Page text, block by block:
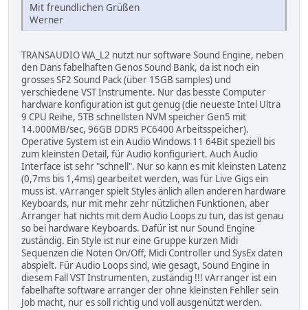
Mit freundlichen Grüßen
Werner
TRANSAUDIO WA_L2 nutzt nur software Sound Engine, neben
den Dans fabelhaften Genos Sound Bank, da ist noch ein
grosses SF2 Sound Pack (über 15GB samples) und
verschiedene VST Instrumente. Nur das besste Computer
hardware konfiguration ist gut genug (die neueste Intel Ultra
9 CPU Reihe, 5TB schnellsten NVM speicher Gen5 mit
14.000MB/sec, 96GB DDR5 PC6400 Arbeitsspeicher).
Operative System ist ein Audio Windows 11 64Bit speziell bis
zum kleinsten Detail, für Audio konfiguriert. Auch Audio
Interface ist sehr "schnell". Nur so kann es mit kleinsten Latenz
(0,7ms bis 1,4ms) gearbeitet werden, was für Live Gigs ein
muss ist. vArranger spielt Styles änlich allen anderen hardware
Keyboards, nur mit mehr zehr nützlichen Funktionen, aber
Arranger hat nichts mit dem Audio Loops zu tun, das ist genau
so bei hardware Keyboards. Dafür ist nur Sound Engine
zuständig. Ein Style ist nur eine Gruppe kurzen Midi
Sequenzen die Noten On/Off, Midi Controller und SysEx daten
abspielt. Für Audio Loops sind, wie gesagt, Sound Engine in
diesem Fall VST Instrumenten, zuständig !!! vArranger ist ein
fabelhafte software arranger der ohne kleinsten Fehller sein
Job macht, nur es soll richtig und voll ausgenützt werden.